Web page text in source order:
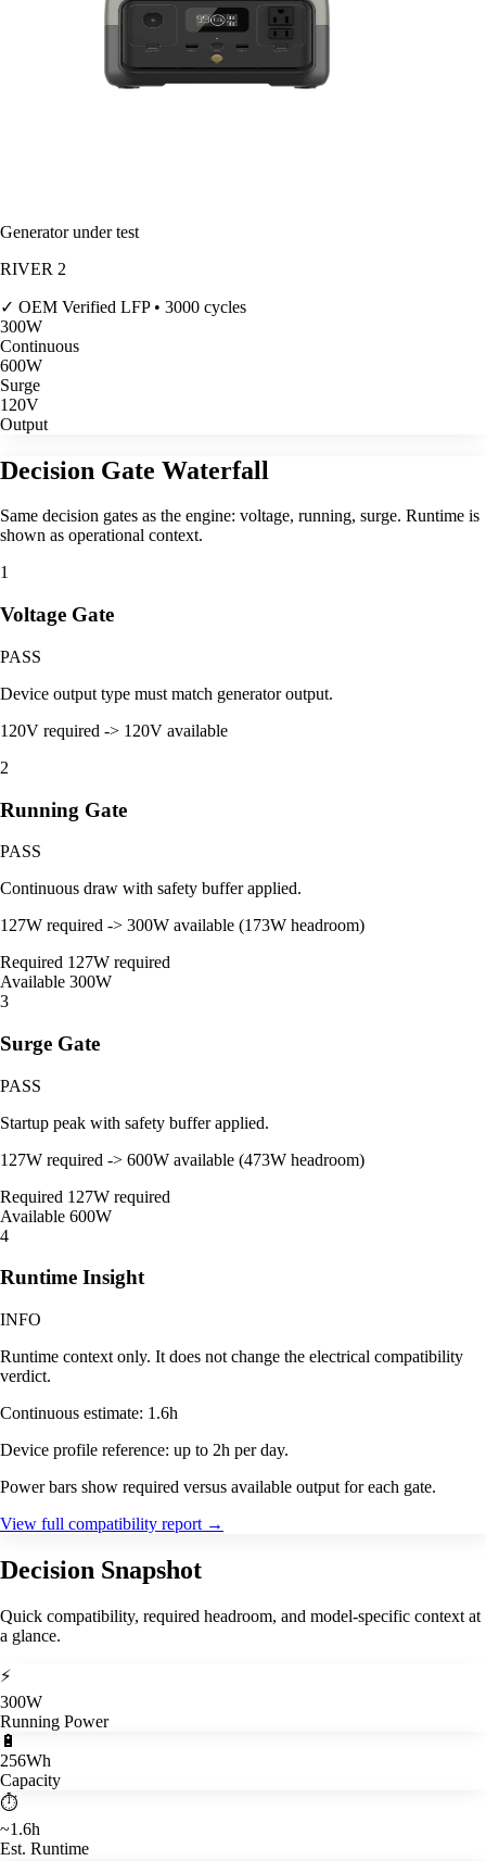
Generator under test
RIVER 2
✓ OEM Verified LFP • 3000 cycles
300W
Continuous
600W
Surge
120V
Output
Decision Gate Waterfall
Same decision gates as the engine: voltage, running, surge. Runtime is
shown as operational context.
1
Voltage Gate
PASS
Device output type must match generator output.
120V required -> 120V available
2
Running Gate
PASS
Continuous draw with safety buffer applied.
127W required -> 300W available (173W headroom)
Required 127W required
Available 300W
3
Surge Gate
PASS
Startup peak with safety buffer applied.
127W required -> 600W available (473W headroom)
Required 127W required
Available 600W
4
Runtime Insight
INFO
Runtime context only. It does not change the electrical compatibility
verdict.
Continuous estimate: 1.6h
Device profile reference: up to 2h per day.
Power bars show required versus available output for each gate.
View full compatibility report →
Decision Snapshot
Quick compatibility, required headroom, and model-specific context at
a glance.
⚡
300W
Running Power
🔋
256Wh
Capacity
⏱️
~1.6h
Est. Runtime